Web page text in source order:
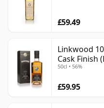
£59.49
Linkwood
Cask Finish
50cl • 56%
£59.95